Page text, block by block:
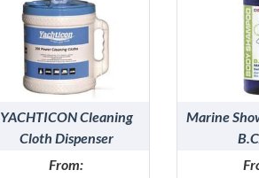
DETAILS
YACHTICON Cleaning
Cloth Dispenser
From:
Marine